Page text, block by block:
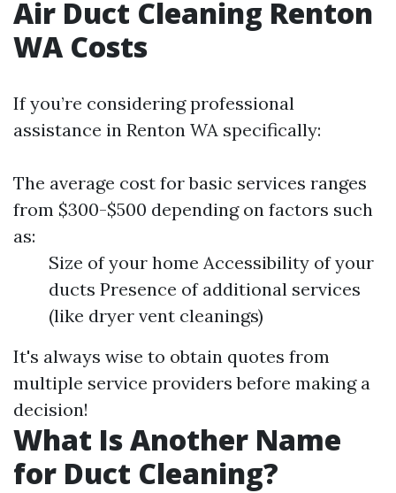
Air Duct Cleaning Renton
WA Costs
If you’re considering professional
assistance in Renton WA specifically:
The average cost for basic services ranges
from $300-$500 depending on factors such
as:
Size of your home Accessibility of your
ducts Presence of additional services
(like dryer vent cleanings)
It's always wise to obtain quotes from
multiple service providers before making a
decision!
What Is Another Name
for Duct Cleaning?